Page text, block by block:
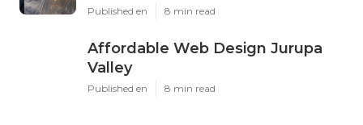
Published en 8 min read
Affordable Web Design Jurupa
Valley
Published en 8 min read